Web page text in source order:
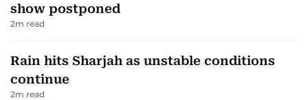
show postponed
2m read
Rain hits Sharjah as unstable conditions
continue
2m read